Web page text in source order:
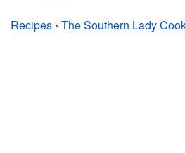
Recipes › The Southern Lady